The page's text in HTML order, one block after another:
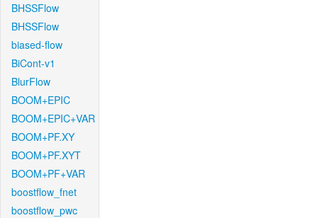
BHSSFlow
BHSSFlow
biased-flow
BiCont-v1
BlurFlow
BOOM+EPIC
BOOM+EPIC+VAR
BOOM+PF.XY
BOOM+PF.XYT
BOOM+PF+VAR
boostflow_fnet
boostflow_pwc